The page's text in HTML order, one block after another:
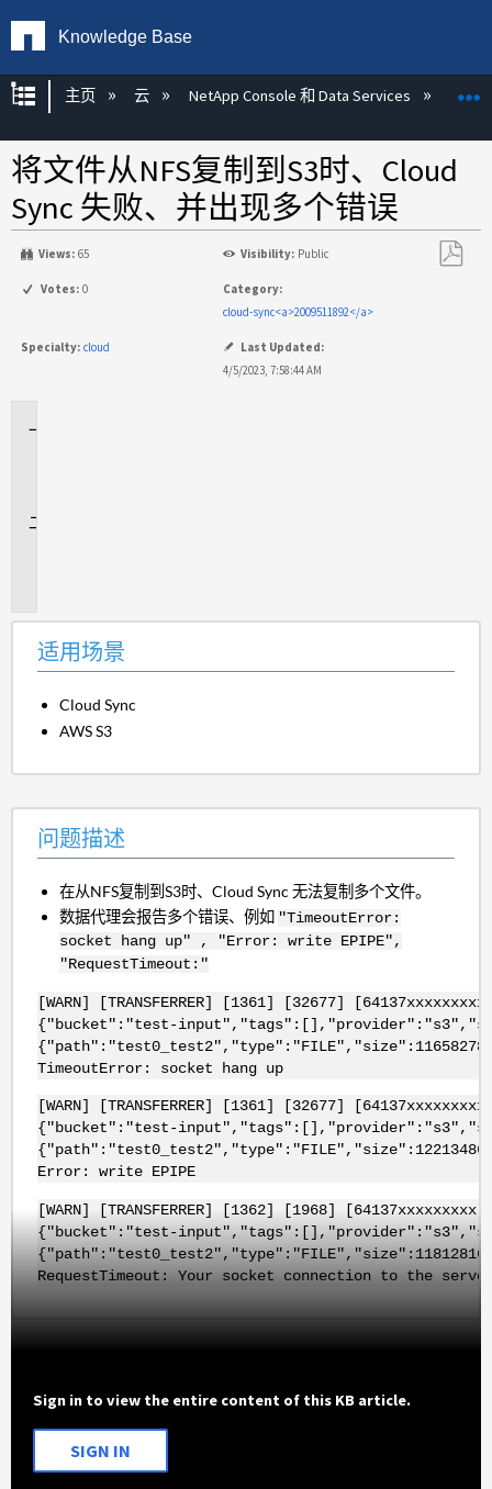
Knowledge Base
扩展/隐缩全局层次
主页 云 NetApp Console 和 Data Services
将文件从NFS复制到S3时、Cloud
Sync 失败、并出现多个错误
Views: 65 Visibility: Public
Votes: 0
Category:
cloud-sync<a>2009511892</a>
Specialty: cloud
Last Updated:
4/5/2023, 7:58:44 AM
适用场景
Cloud Sync
AWS S3
问题描述
在从NFS复制到S3时、Cloud Sync 无法复制多个文件。
数据代理会报告多个错误、例如 "TimeoutError:
socket hang up" , "Error: write EPIPE",
"RequestTimeout:"
[WARN] [TRANSFERRER] [1361] [32677]
{"bucket":"test-
TimeoutError: socket hang up
[WARN] [TRANSFERRER] [1361] [32677]
{"bucket":"test-
Error: write EPIPE
[WARN] [TRANSFERRER] [1362] [1968]
{"bucket":"test-
RequestTimeout: Your socket connection to the
Sign in to view the entire content of this KB article.
SIGN IN